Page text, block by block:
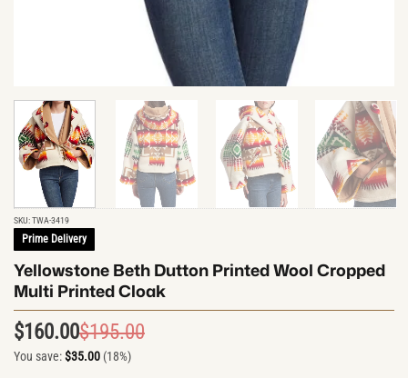
SKU:TWA-3419
Prime Delivery
Yellowstone Beth Dutton Printed Wool Cropped
Multi Printed Cloak
$195.00
$160.00
You save:$35.00 (18%)